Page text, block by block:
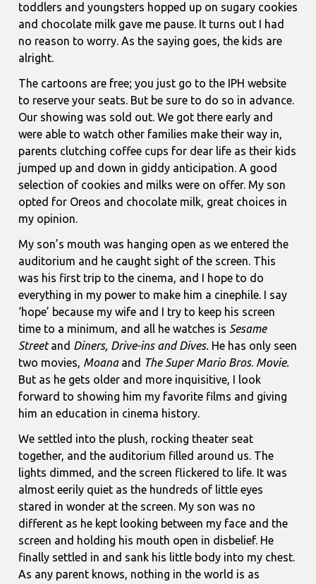
toddlers and youngsters hopped up on sugary cookies
and chocolate milk gave me pause. It turns out I had
no reason to worry. As the saying goes, the kids are
alright.
The cartoons are free; you just go to the IPH website
to reserve your seats. But be sure to do so in advance.
Our showing was sold out. We got there early and
were able to watch other families make their way in,
parents clutching coffee cups for dear life as their kids
jumped up and down in giddy anticipation. A good
selection of cookies and milks were on offer. My son
opted for Oreos and chocolate milk, great choices in
my opinion.
My son’s mouth was hanging open as we entered the
auditorium and he caught sight of the screen. This
was his first trip to the cinema, and I hope to do
everything in my power to make him a cinephile. I say
‘hope’ because my wife and I try to keep his screen
time to a minimum, and all he watches is Sesame
Streetand Diners, Drive-ins and Dives. He has only seen
two movies, Moanaand The Super Mario Bros. Movie.
But as he gets older and more inquisitive, I look
forward to showing him my favorite films and giving
him an education in cinema history.
We settled into the plush, rocking theater seat
together, and the auditorium filled around us. The
lights dimmed, and the screen flickered to life. It was
almost eerily quiet as the hundreds of little eyes
stared in wonder at the screen. My son was no
different as he kept looking between my face and the
screen and holding his mouth open in disbelief. He
finally settled in and sank his little body into my chest.
As any parent knows, nothing in the world is as